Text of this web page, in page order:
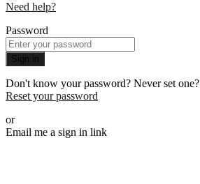
Need help?
Password
Sign in
Don't know your password? Never set one?
Reset your password
or
Email me a sign in link